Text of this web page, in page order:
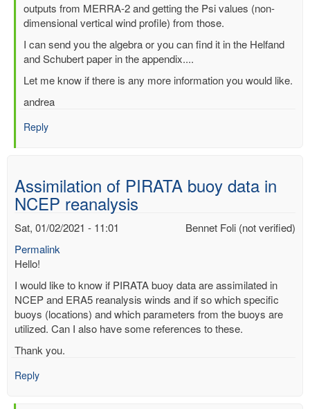
outputs from MERRA-2 and getting the Psi values (non-
dimensional vertical wind profile) from those.
I can send you the algebra or you can find it in the Helfand
and Schubert paper in the appendix....
Let me know if there is any more information you would like.
andrea
Reply
Assimilation of PIRATA buoy data in
NCEP reanalysis
Bennet Foli (not verified)
Sat, 01/02/2021 - 11:01
Permalink
Hello!
I would like to know if PIRATA buoy data are assimilated in
NCEP and ERA5 reanalysis winds and if so which specific
buoys (locations) and which parameters from the buoys are
utilized. Can I also have some references to these.
Thank you.
Reply